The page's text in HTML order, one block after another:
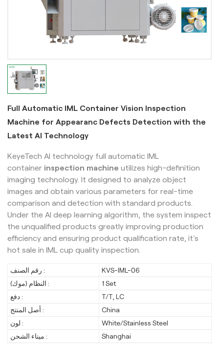
Full Automatic IML Container Vision Inspection
Machine for Appearanc Defects Detection with the
Latest AI Technology
KeyeTech AI technology full automatic IML
container inspection machine utilizes high-definition
imaging technology. It designed to analyze object
images and obtain various parameters for real-time
comparison and detection with standard products.
Under the AI deep learning algorithm, the system inspect
the unqualified products greatly improving production
efficiency and ensuring product qualification rate, it's
hot sale in IML cup quality inspection.
رقم الصنف :
KVS-IML-06
النظام (موك) :
1 Set
دفع :
T/T, LC
أصل المنتج :
China
لون :
White/Stainless Steel
ميناء الشحن :
Shanghai